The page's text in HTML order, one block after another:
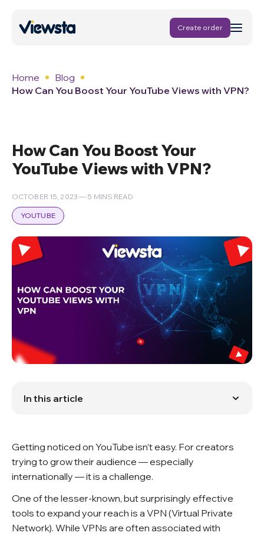
Create order
Home
Blog
How Can You Boost Your YouTube Views with VPN?
How Can You Boost Your
YouTube Views with VPN?
OCTOBER 15, 2023 — 5 MINS READ
YOUTUBE
In this article
Setting Up Your VPN for Optimal YouTube Views
Best Practices for Using a VPN to Boost YouTube
Views
Impact of VPN on YouTube Views
Potential Drawbacks and Limitations
Getting noticed on YouTube isn’t easy. For creators
trying to grow their audience — especially
internationally — it is a challenge.
One of the lesser-known, but surprisingly effective
tools to expand your reach is a VPN (Virtual Private
Network). While VPNs are often associated with